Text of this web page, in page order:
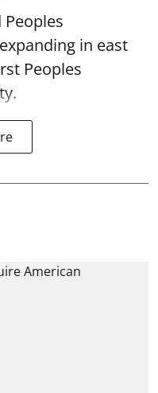
in east
Peoples